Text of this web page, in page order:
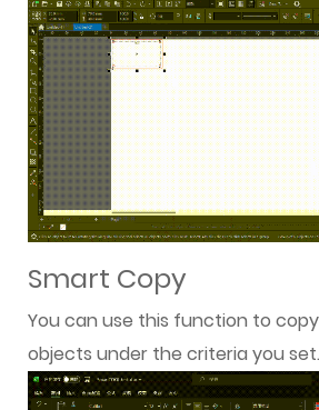
Smart Copy
You can use this function to
objects under the criteria you set.